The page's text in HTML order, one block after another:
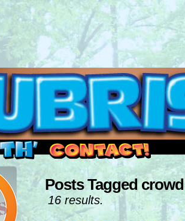
Read this, then go outside and play.
Posts Tagged crowd
16 results.